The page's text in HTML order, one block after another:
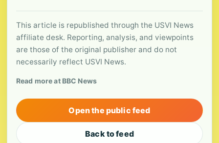
This article is republished through the USVI News
affiliate desk. Reporting, analysis, and viewpoints
are those of the original publisher and do not
necessarily reflect USVI News.
Read more at BBC News
Open the public feed
Back to feed